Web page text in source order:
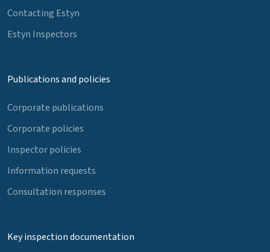
Contacting Estyn
Estyn Inspectors
Publications and policies
Corporate publications
Corporate policies
Inspector policies
Information requests
Consultation responses
Key inspection documentation